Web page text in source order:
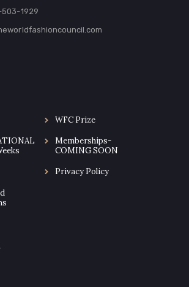
503-1929
WFC Prize
Memberships-
COMING SOON
Privacy Policy